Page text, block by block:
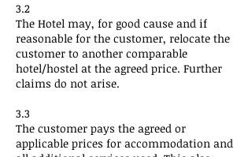
3.2
The Hotel may, for good cause and if
reasonable for the customer, relocate the
customer to another comparable
hotel/hostel at the agreed price. Further
claims do not arise.
3.3
The customer pays the agreed or
applicable prices for accommodation and